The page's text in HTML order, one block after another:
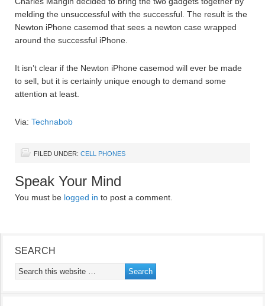
melding the unsuccessful with the successful. The result is the
Newton iPhone casemod that sees a newton case wrapped
around the successful iPhone.
It isn’t clear if the Newton iPhone casemod will ever be made
to sell, but it is certainly unique enough to demand some
attention at least.
Via: Technabob
FILED UNDER: CELL PHONES
Speak Your Mind
You must be logged in to post a comment.
SEARCH